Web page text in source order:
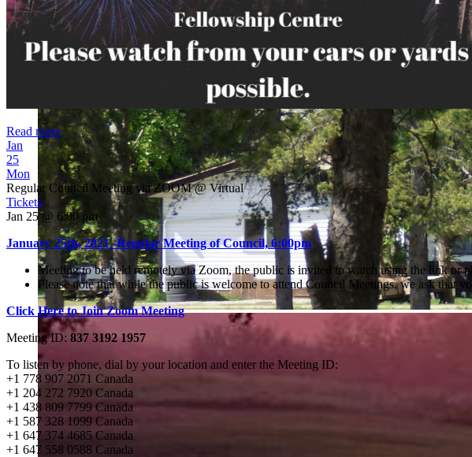
Read more
Jan
25
Mon
Regular Council Meeting via ZOOM@ Virtual
Tickets
Jan 25 @ 6:00 pm
January 25th, 2021 -Regular Meeting of Council, 6:00pm
Meeting to be held remotely via Zoom, the public is invited to watch using the link or
Please note that while the public is welcome to attend Council Meetings, we ask that
Click Here to Join Zoom Meeting
Meeting ID: 837 3192 1957
To listen by phone, dial by your location and enter the Meeting ID:
+1 778 907 2071 Canada
+1 204 272 7920 Canada
+1 438 809 7799 Canada
+1 587 328 1099 Canada
+1 647 374 4685 Canada
+1 647 558 0588 Canada